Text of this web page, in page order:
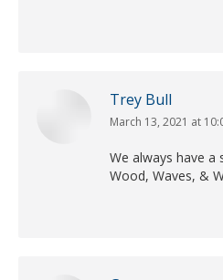
Trey Bull
says:
March 13, 2021 at
We always have
Wood, Waves, &